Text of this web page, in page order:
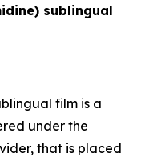
sublingual
film is a
under the
that is placed